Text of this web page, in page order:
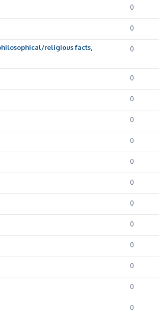
0
0
religious facts,
0
0
0
0
0
0
0
0
0
0
0
0
0